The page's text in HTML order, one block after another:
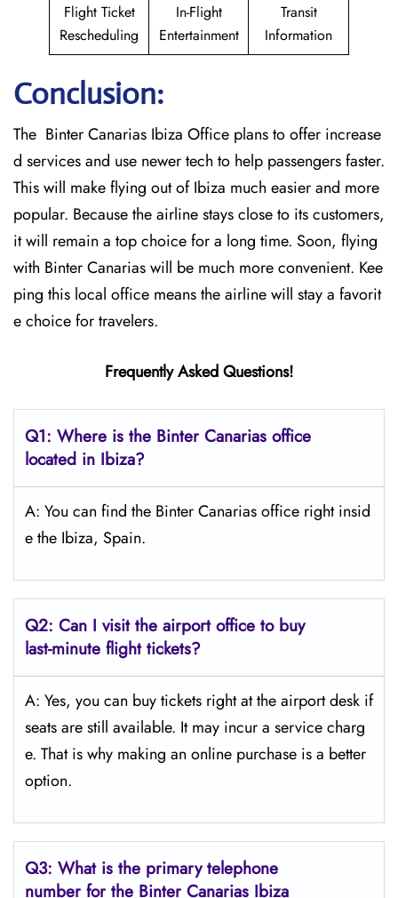
Flight Ticket
Rescheduling
In-Flight
Entertainment
Transit
Information
Conclusion:
The Binter Canarias Ibiza Office plans to offer increase
d services and use newer tech to help passengers faster.
This will make flying out of Ibiza much easier and more
popular. Because the airline stays close to its customers,
it will remain a top choice for a long time. Soon, flying
with Binter Canarias will be much more convenient. Kee
ping this local office means the airline will stay a favorit
e choice for travelers.
Frequently Asked Questions!
Q1: Where is the Binter Canarias office
located in Ibiza?
A: You can find the Binter Canarias office right insid
e the Ibiza, Spain.
Q2: Can I visit the airport office to buy
last-minute flight tickets?
A: Yes, you can buy tickets right at the airport desk if
seats are still available. It may incur a service charg
e. That is why making an online purchase is a better
option.
Q3: What is the primary telephone
number for the Binter Canarias Ibiza